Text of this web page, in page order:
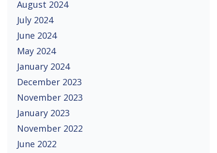
August 2024
July 2024
June 2024
May 2024
January 2024
December 2023
November 2023
January 2023
November 2022
June 2022